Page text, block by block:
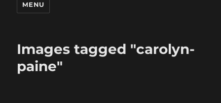
MENU
Images tagged "carolyn-
paine"